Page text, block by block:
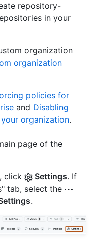
repository-
in your
organization
organization
policies for
and Disabling
organization.
page of the
click
Settings. If
tab, select the
.